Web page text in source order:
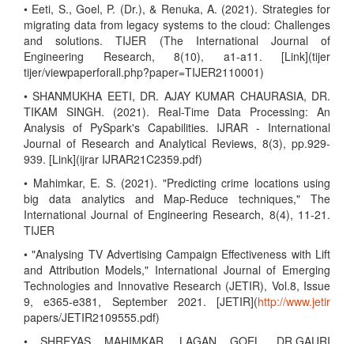
• Eeti, S., Goel, P. (Dr.), & Renuka, A. (2021). Strategies for
migrating data from legacy systems to the cloud: Challenges
and solutions. TIJER (The International Journal of
Engineering Research, 8(10), a1-a11. [Link](tijer
tijer/viewpaperforall.php?paper=TIJER2110001)
• SHANMUKHA EETI, DR. AJAY KUMAR CHAURASIA, DR.
TIKAM SINGH. (2021). Real-Time Data Processing: An
Analysis of PySpark's Capabilities. IJRAR - International
Journal of Research and Analytical Reviews, 8(3), pp.929-
939. [Link](ijrar IJRAR21C2359.pdf)
• Mahimkar, E. S. (2021). "Predicting crime locations using
big data analytics and Map-Reduce techniques," The
International Journal of Engineering Research, 8(4), 11-21.
TIJER
• "Analysing TV Advertising Campaign Effectiveness with Lift
and Attribution Models," International Journal of Emerging
Technologies and Innovative Research (JETIR), Vol.8, Issue
9, e365-e381, September 2021. [JETIR](http://www.jetir
papers/JETIR2109555.pdf)